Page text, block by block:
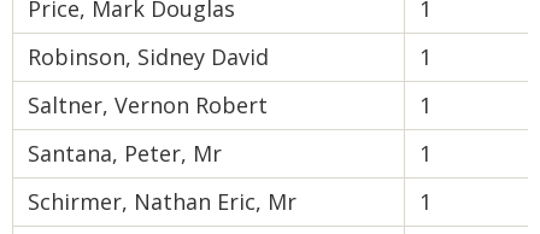
Price, Mark Douglas
1
Robinson, Sidney David
1
Saltner, Vernon Robert
1
Santana, Peter, Mr
1
Schirmer, Nathan Eric, Mr
1